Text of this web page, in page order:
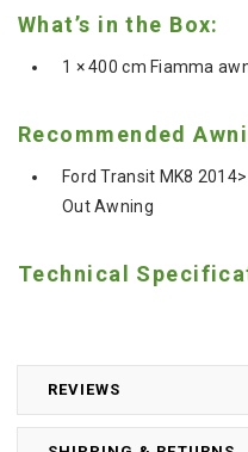
REVIEWS
What’s in the Box:
1 × 400 cm Fiamma
Recommended
Ford Transit MK8
Out Awning
Technical